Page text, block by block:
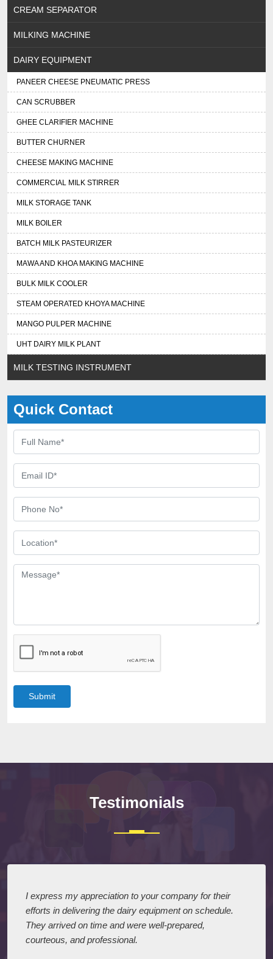
CREAM SEPARATOR
MILKING MACHINE
DAIRY EQUIPMENT
PANEER CHEESE PNEUMATIC PRESS
CAN SCRUBBER
GHEE CLARIFIER MACHINE
BUTTER CHURNER
CHEESE MAKING MACHINE
COMMERCIAL MILK STIRRER
MILK STORAGE TANK
MILK BOILER
BATCH MILK PASTEURIZER
MAWA AND KHOA MAKING MACHINE
BULK MILK COOLER
STEAM OPERATED KHOYA MACHINE
MANGO PULPER MACHINE
UHT DAIRY MILK PLANT
MILK TESTING INSTRUMENT
Quick Contact
Submit
Testimonials
I express my appreciation to your company for their
efforts in delivering the dairy equipment on schedule.
They arrived on time and were well-prepared,
courteous, and professional.